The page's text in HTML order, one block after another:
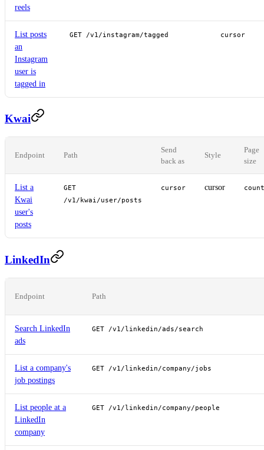
reels
List posts
an
Instagram
user is
tagged in
GET /v1/instagram/tagged cursor
Kwai
Endpoint Path
Send
back as
Style
Page
size
List a
Kwai
user's
posts
GET
/v1/kwai/user/posts
cursor cursor count
LinkedIn
Endpoint Path
Search LinkedIn
ads
GET /v1/linkedin/ads/search
List a company's
job postings
GET /v1/linkedin/company/jobs
List people at a
LinkedIn
company
GET /v1/linkedin/company/people